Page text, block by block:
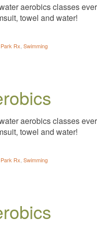
aerobics classes
towel and water!
Park Rx Swimming
aerobics classes
towel and water!
Park Rx Swimming